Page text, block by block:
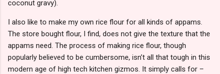
coconut gravy).
I also like to make my own rice flour for all kinds of appams.
The store bought flour, I find, does not give the texture that the
appams need. The process of making rice flour, though
popularly believed to be cumbersome, isn’t all that tough in this
modern age of high tech kitchen gizmos. It simply calls for –